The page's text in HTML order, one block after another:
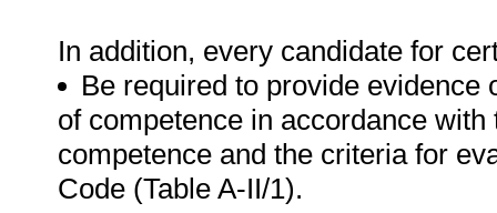
In addition, every candidate for
Be required to provide evidence
of competence in accordance
competence and the criteria for
Code (Table A-II/1).